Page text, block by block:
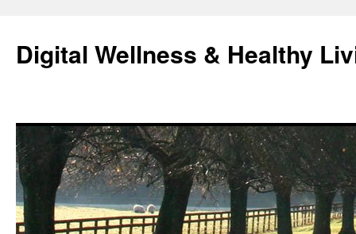
content
Digital Wellness & Healthy